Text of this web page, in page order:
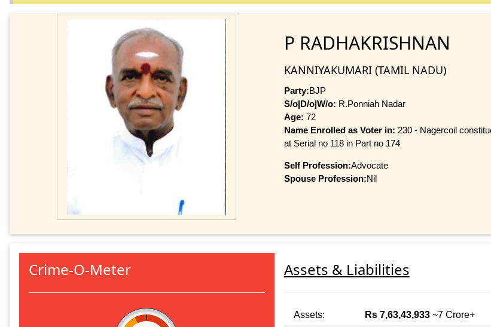
P RADHAKRISHNAN
KANNIYAKUMARI (TAMIL NADU)
Party:BJP
S/o|D/o|W/o: R.Ponniah Nadar
Age: 72
Name Enrolled as Voter in: 230 - Nagercoil
at Serial no 118 in Part no 174
Self Profession:Advocate
Spouse Profession:Nil
Crime-O-Meter Assets & Liabilities
Assets: Rs 7,63,43,933~7 Crore+